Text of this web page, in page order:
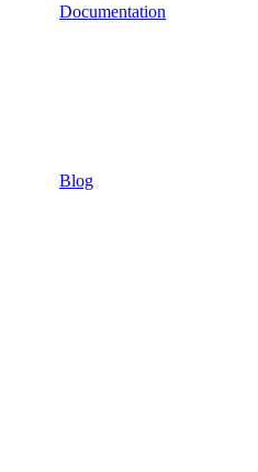
Documentation
Blog